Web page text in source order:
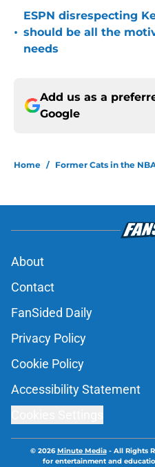
•
ESPN disrespecting
should be all the
needs
Add us as a
Google
Home / Former Cats in the
About
Contact
FanSided Daily
Privacy Policy
Cookie Policy
Accessibility Statement
© 2026Minute Media- All Rights
for entertainment and